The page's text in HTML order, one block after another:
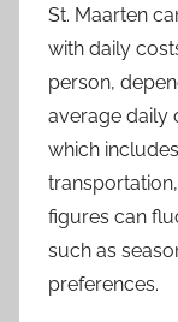
St. Maarten
with daily
person,
average daily
which
figures can
such as
preferences.